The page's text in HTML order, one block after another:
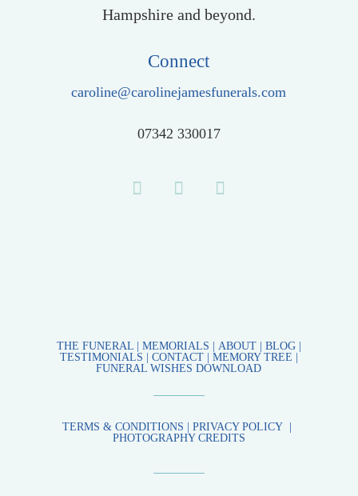
Hampshire and beyond.
Connect
caroline@carolinejamesfunerals.com
07342 330017
THE FUNERAL| MEMORIALS | ABOUT| BLOG|
TESTIMONIALS
CONTACT| MEMORY TREE
FUNERAL WISHES DOWNLOAD
TERMS & CONDITIONS |PRIVACY POLICY
PHOTOGRAPHY CREDITS